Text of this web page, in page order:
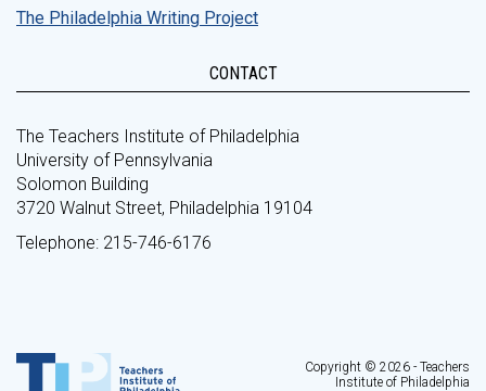
The Philadelphia Writing Project
CONTACT
The Teachers Institute of Philadelphia
University of Pennsylvania
Solomon Building
3720 Walnut Street, Philadelphia 19104
Telephone: 215-746-6176
Copyright © 2026 - Teachers
Institute of Philadelphia